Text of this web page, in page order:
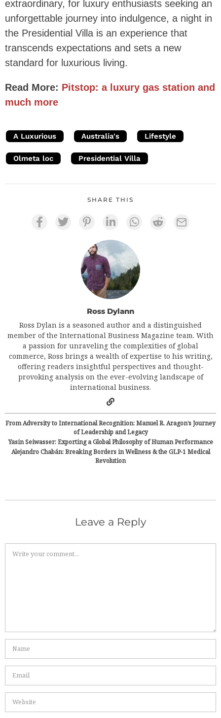
extraordinary, for luxury enthusiasts seeking an
unforgettable journey into indulgence, a night in
the Presidential Villa is an experience that
transcends expectations and sets a new
standard for luxurious living.
Read More: Pitstop: a luxury gas station and
much more
A Luxurious Australia's Lifestyle
Olmeta loc Presidential Villa
SHARE THIS
Ross Dylann
Ross Dylan is a seasoned author and a distinguished
member of the International Business Magazine team. With
a passion for unraveling the complexities of global
commerce, Ross brings a wealth of expertise to his writing,
offering readers insightful perspectives and thought-
provoking analysis on the ever-evolving landscape of
international business.
From Adversity to International Recognition: Manuel R. Aragon’s Journey
of Leadership and Legacy
Yasin Seiwasser: Exporting a Global Philosophy of Human Performance
Alejandro Chabán: Breaking Borders in Wellness & the GLP-1 Medical
Revolution
Leave a Reply